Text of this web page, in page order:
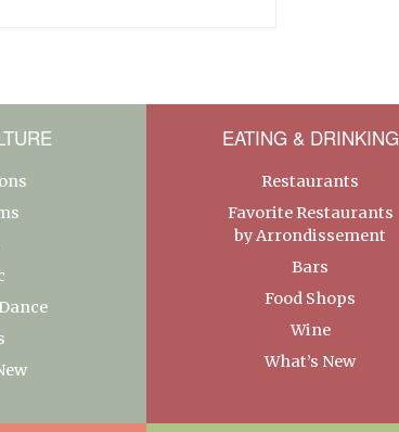
EATING & DRINKING
Restaurants
Favorite Restaurants
by Arrondissement
Bars
Food Shops
Wine
What’s New